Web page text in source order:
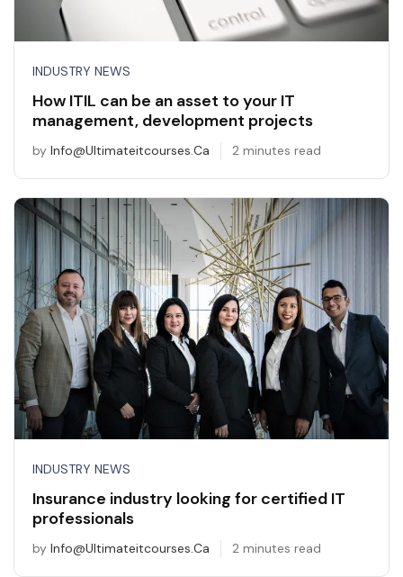
INDUSTRY NEWS
How ITIL can be an asset to your IT
management, development projects
by Info@ultimateitcourses.ca 2 minutes read
INDUSTRY NEWS
Insurance industry looking for certified IT
professionals
by Info@ultimateitcourses.ca 2 minutes read